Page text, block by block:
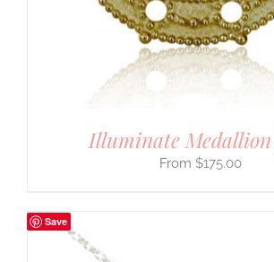
Illuminate
$175.00
Save